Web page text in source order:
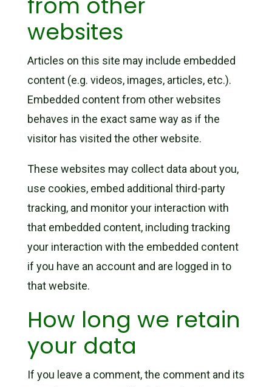
websites
Articles on this site may include embedded
content (e.g. videos, images, articles, etc.).
Embedded content from other websites
behaves in the exact same way as if the
visitor has visited the other website.
These websites may collect data about you,
use cookies, embed additional third-party
tracking, and monitor your interaction with
that embedded content, including tracking
your interaction with the embedded content
if you have an account and are logged in to
that website.
How long we retain
your data
If you leave a comment, the comment and its